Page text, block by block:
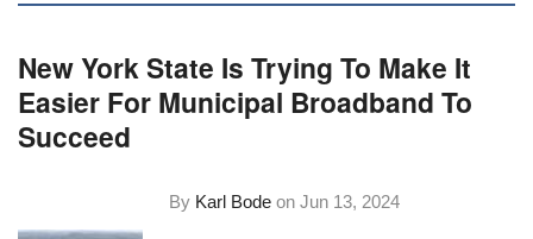
New York State Is Trying To Make It
Easier For Municipal Broadband To
Succeed
By Karl Bode onJun 13, 2024